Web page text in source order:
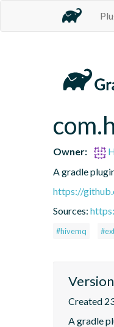
Owner:
A gradle
https://
Sources:
#hivemq
Created
A gradle